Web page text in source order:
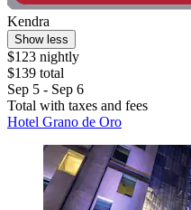
Kendra
Show less
$123 nightly
$139 total
Sep 5 - Sep 6
Total with taxes and fees
Hotel Grano de Oro